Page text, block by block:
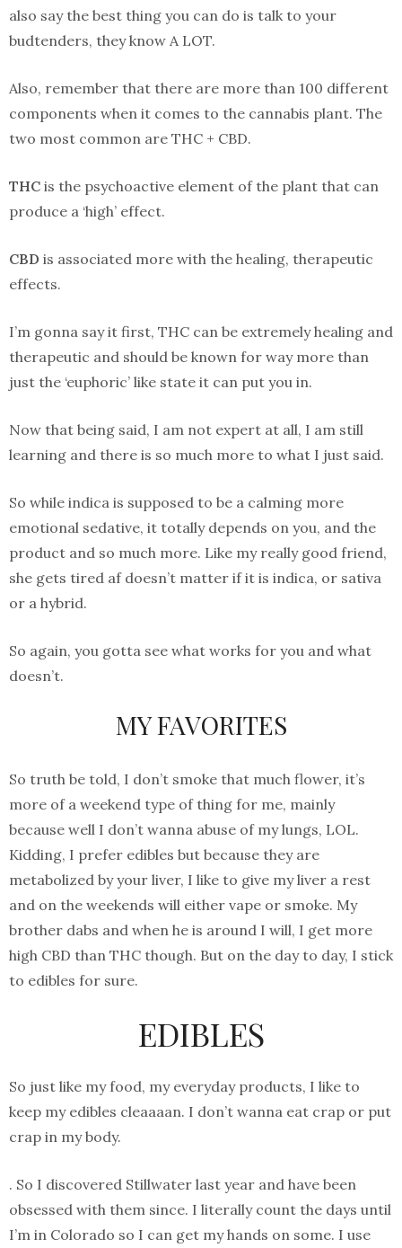
also say the best thing you can do is talk to your
budtenders, they know A LOT.
Also, remember that there are more than 100 different
components when it comes to the cannabis plant. The
two most common are THC + CBD.
THC is the psychoactive element of the plant that can
produce a ‘high’ effect.
CBD is associated more with the healing, therapeutic
effects.
I’m gonna say it first, THC can be extremely healing and
therapeutic and should be known for way more than
just the ‘euphoric’ like state it can put you in.
Now that being said, I am not expert at all, I am still
learning and there is so much more to what I just said.
So while indica is supposed to be a calming more
emotional sedative, it totally depends on you, and the
product and so much more. Like my really good friend,
she gets tired af doesn’t matter if it is indica, or sativa
or a hybrid.
So again, you gotta see what works for you and what
doesn’t.
MY FAVORITES
So truth be told, I don’t smoke that much flower, it’s
more of a weekend type of thing for me, mainly
because well I don’t wanna abuse of my lungs, LOL.
Kidding, I prefer edibles but because they are
metabolized by your liver, I like to give my liver a rest
and on the weekends will either vape or smoke. My
brother dabs and when he is around I will, I get more
high CBD than THC though. But on the day to day, I stick
to edibles for sure.
EDIBLES
So just like my food, my everyday products, I like to
keep my edibles cleaaaan. I don’t wanna eat crap or put
crap in my body.
. So I discovered Stillwater last year and have been
obsessed with them since. I literally count the days until
I’m in Colorado so I can get my hands on some. I use